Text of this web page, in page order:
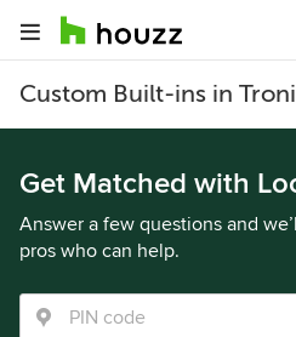
Custom Built-ins in
Get Matched with
Answer a few questions and
pros who can help.